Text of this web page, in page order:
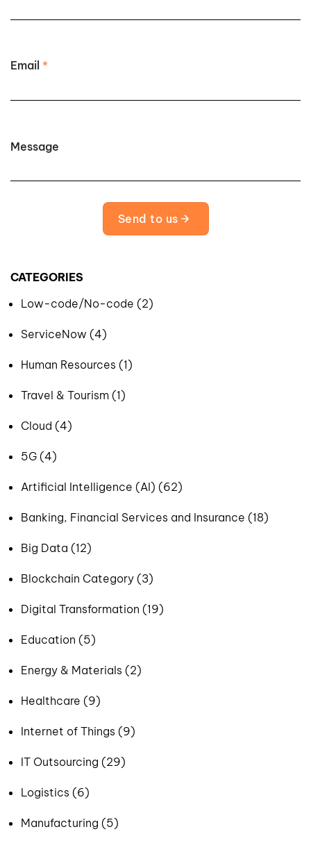
Email *
Message
Send to us
CATEGORIES
Low-code/No-code (2)
ServiceNow (4)
Human Resources (1)
Travel & Tourism (1)
Cloud (4)
5G (4)
Artificial Intelligence (AI) (62)
Banking, Financial Services and Insurance (18)
Big Data (12)
Blockchain Category (3)
Digital Transformation (19)
Education (5)
Energy & Materials (2)
Healthcare (9)
Internet of Things (9)
IT Outsourcing (29)
Logistics (6)
Manufacturing (5)